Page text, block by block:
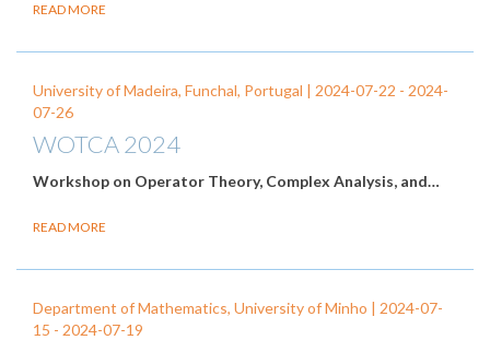
READ MORE
University of Madeira, Funchal, Portugal | 2024-07-22 - 2024-
07-26
WOTCA 2024
Workshop on Operator Theory, Complex Analysis, and…
READ MORE
Department of Mathematics, University of Minho | 2024-07-
15 - 2024-07-19